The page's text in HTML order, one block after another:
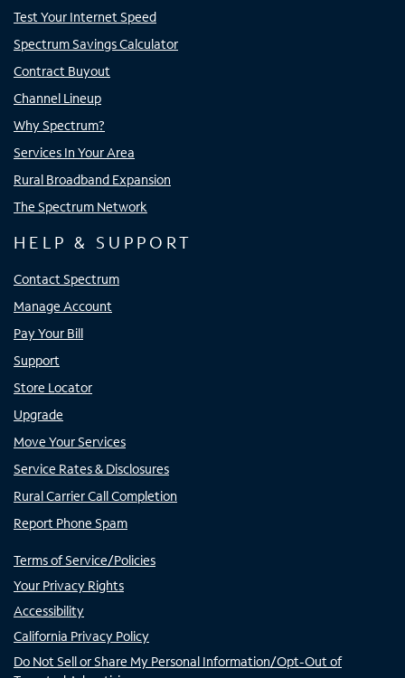
Test Your Internet Speed
Spectrum Savings Calculator
Contract Buyout
Channel Lineup
Why Spectrum?
Services In Your Area
Rural Broadband Expansion
The Spectrum Network
HELP & SUPPORT
Contact Spectrum
Manage Account
Pay Your Bill
Support
Store Locator
Upgrade
Move Your Services
Service Rates & Disclosures
Rural Carrier Call Completion
Report Phone Spam
Terms of Service/Policies
Your Privacy Rights
Accessibility
California Privacy Policy
Do Not Sell or Share My Personal Information/Opt-Out of